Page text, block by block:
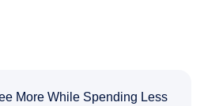
More While Spending Less